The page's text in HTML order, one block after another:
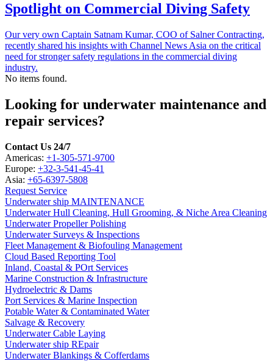
Spotlight on Commercial Diving Safety
Our very own Captain Satnam Kumar, COO of Salner Contracting,
recently shared his insights with Channel News Asia on the critical
need for stronger safety regulations in the commercial diving
industry.
No items found.
Looking for underwater maintenance and
repair services?
Contact Us 24/7
Americas: +1-305-571-9700
Europe: +32-3-541-45-41
Asia: +65-6397-5808
Request Service
Underwater ship MAINTENANCE
Underwater Hull Cleaning, Hull Grooming, & Niche Area Cleaning
Underwater Propeller Polishing
Underwater Surveys & Inspections
Fleet Management & Biofouling Management
Cloud Based Reporting Tool
Inland, Coastal & POrt Services
Marine Construction & Infrastructure
Hydroelectric & Dams
Port Services & Marine Inspection
Potable Water & Contaminated Water
Salvage & Recovery
Underwater Cable Laying
Underwater ship REpair
Underwater Blankings & Cofferdams